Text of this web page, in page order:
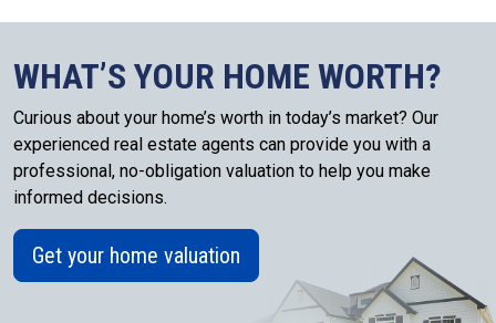
WHAT’S YOUR HOME WORTH?
Curious about your home’s worth in today’s market? Our
experienced real estate agents can provide you with a
professional, no-obligation valuation to help you make
informed decisions.
Get your home valuation